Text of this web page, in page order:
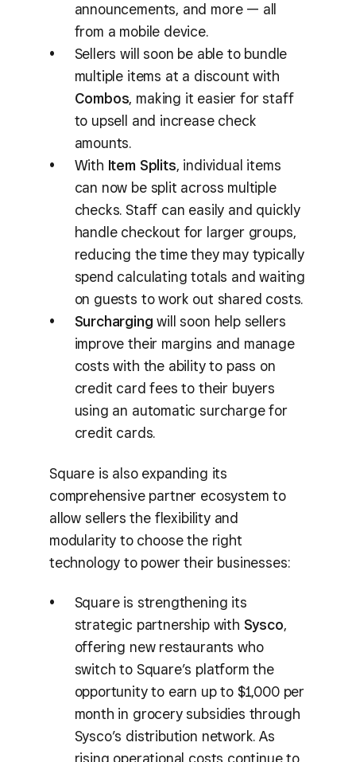
announcements, and more — all
from a mobile device.
Sellers will soon be able to bundle
multiple items at a discount with
Combos, making it easier for staff
to upsell and increase check
amounts.
With Item Splits, individual items
can now be split across multiple
checks. Staff can easily and quickly
handle checkout for larger groups,
reducing the time they may typically
spend calculating totals and waiting
on guests to work out shared costs.
Surcharging will soon help sellers
improve their margins and manage
costs with the ability to pass on
credit card fees to their buyers
using an automatic surcharge for
credit cards.
Square is also expanding its
comprehensive partner ecosystem to
allow sellers the flexibility and
modularity to choose the right
technology to power their businesses:
Square is strengthening its
strategic partnership with Sysco,
offering new restaurants who
switch to Square’s platform the
opportunity to earn up to $1,000 per
month in grocery subsidies through
Sysco’s distribution network. As
rising operational costs continue to